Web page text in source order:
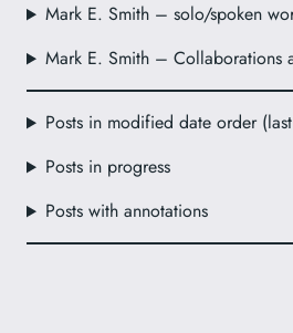
Mark E. Smith – solo/spoken
Mark E. Smith – Collaborations
Posts in modified date order
Posts in progress
Posts with annotations